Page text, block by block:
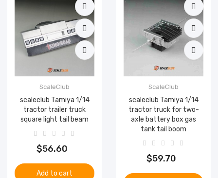
ScaleClub
scaleclub Tamiya 1/14
tractor trailer truck
square light tail beam
$56.60
Add to cart
ScaleClub
scaleclub Tamiya 1/14
tractor truck for two-
axle battery box gas
tank tail boom
$59.70